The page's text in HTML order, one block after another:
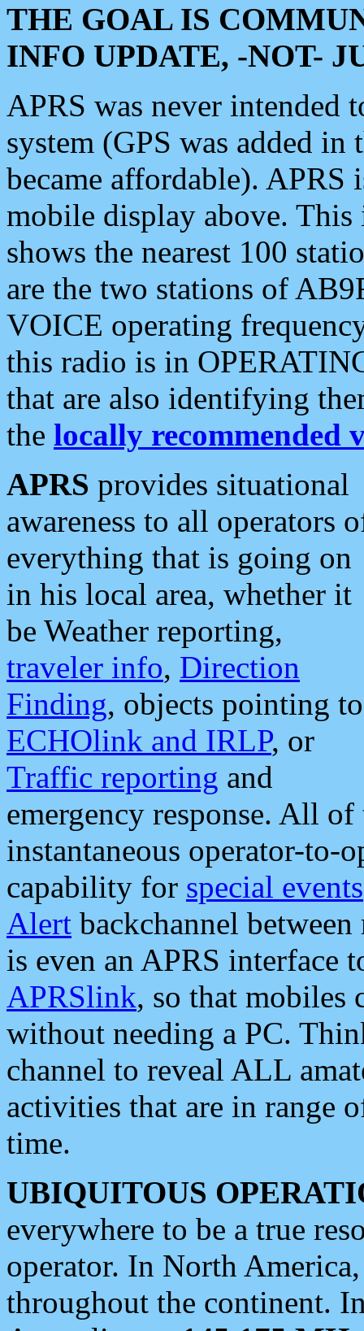
THE GOAL IS
INFO UPDATE, -NOT-
APRS was never intended
system (GPS was added
became affordable). APRS
mobile display above.
shows the nearest 100
are the two stations of
VOICE operating
this radio is in
that are also identifying
the locally recommended
APRS provides situational
awareness to all operators
everything that is going on
in his local area, whether it
be Weather reporting,
traveler info, Direction
Finding, objects pointing to
ECHOlink and IRLP, or
Traffic reporting and
emergency response. All
instantaneous operator-to-
capability for special events
Alert backchannel
is even an APRS interface
APRSlink, so that mobiles
without needing a PC.
channel to reveal ALL
activities that are in range
time.
UBIQUITOUS
everywhere to be a true
operator. In North
throughout the continent.